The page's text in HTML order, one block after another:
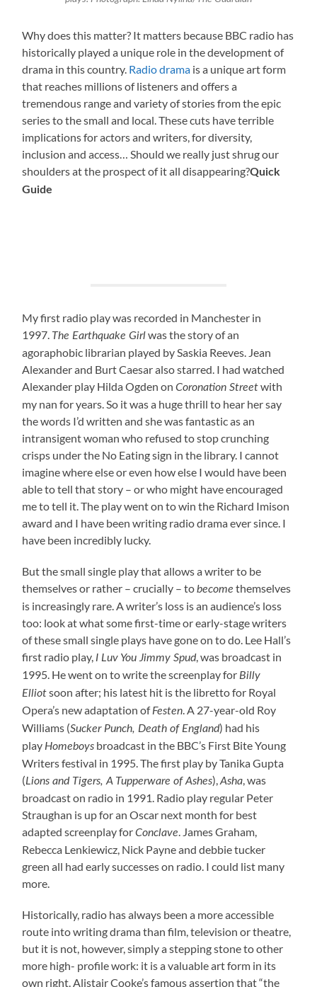
Why does this matter? It matters because BBC radio has
historically played a unique role in the development of
drama in this country. Radio drama is a unique art form
that reaches millions of listeners and offers a
tremendous range and variety of stories from the epic
series to the small and local. These cuts have terrible
implications for actors and writers, for diversity,
inclusion and access… Should we really just shrug our
shoulders at the prospect of it all disappearing?Quick
Guide
My first radio play was recorded in Manchester in
1997. The Earthquake Girlwas the story of an
agoraphobic librarian played by Saskia Reeves. Jean
Alexander and Burt Caesar also starred. I had watched
Alexander play Hilda Ogden onCoronation Streetwith
my nan for years. So it was a huge thrill to hear her say
the words I’d written and she was fantastic as an
intransigent woman who refused to stop crunching
crisps under the No Eating sign in the library. I cannot
imagine where else or even how else I would have been
able to tell that story – or who might have encouraged
me to tell it. The play went on to win the Richard Imison
award and I have been writing radio drama ever since. I
have been incredibly lucky.
But the small single play that allows a writer to be
themselves or rather – crucially – tobecome themselves
is increasingly rare. A writer’s loss is an audience’s loss
too: look at what some first-time or early-stage writers
of these small single plays have gone on to do. Lee Hall’s
first radio play, I Luv You Jimmy Spud, was broadcast in
1995. He went on to write the screenplay for Billy
Elliotsoon after; his latest hit is the libretto for Royal
Opera’s new adaptation ofFesten. A 27-year-old Roy
Williams (Sucker Punch, Death of England) had his
play Homeboys broadcast in the BBC’s First Bite Young
Writers festival in 1995. The first play by Tanika Gupta
(Lions and Tigers, A Tupperware of Ashes),Asha, was
broadcast on radio in 1991. Radio play regular Peter
Straughan is up for an Oscar next month for best
adapted screenplay forConclave. James Graham,
Rebecca Lenkiewicz, Nick Payne and debbie tucker
green all had early successes on radio. I could list many
more.
Historically, radio has always been a more accessible
route into writing drama than film, television or theatre,
but it is not, however, simply a stepping stone to other
more high- profile work: it is a valuable art form in its
own right. Alistair Cooke’s famous assertion that “the